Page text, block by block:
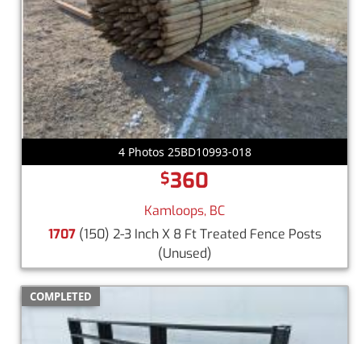
4 Photos 25BD10993-018
$360
Kamloops, BC
1707(150) 2-3 Inch X 8 Ft Treated Fence Posts
(Unused)
COMPLETED